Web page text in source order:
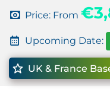
Price: From
Upcoming Date:
UK & France